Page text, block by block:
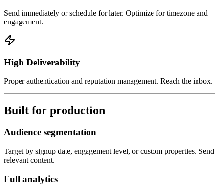
Send immediately or schedule for later. Optimize for timezone and
engagement.
High Deliverability
Proper authentication and reputation management. Reach the inbox.
Built for production
Audience segmentation
Target by signup date, engagement level, or custom properties. Send
relevant content.
Full analytics